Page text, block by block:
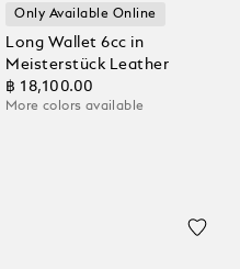
Only Available Online
Long Wallet 6cc in
Meisterstück Leather
฿ 18,100.00
More colors available